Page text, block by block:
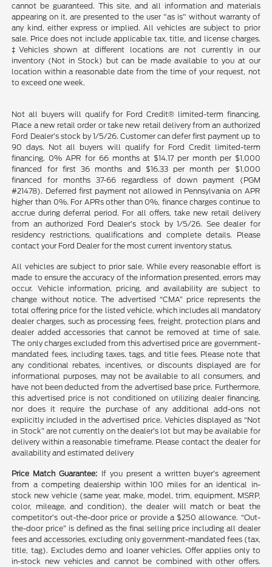
cannot be guaranteed. This site, and all information and materials
appearing on it, are presented to the user "as is" without warranty of
any kind, either express or implied. All vehicles are subject to prior
sale. Price does not include applicable tax, title, and license charges.
‡Vehicles shown at different locations are not currently in our
inventory (Not in Stock) but can be made available to you at our
location within a reasonable date from the time of your request, not
to exceed one week.
Not all buyers will qualify for Ford Credit® limited-term financing.
Place a new retail order or take new retail delivery from an authorized
Ford Dealer’s stock by 1/5/26. Customer can defer first payment up to
90 days. Not all buyers will qualify for Ford Credit limited-term
financing. 0% APR for 66 months at $14.17 per month per $1,000
financed for first 36 months and $16.33 per month per $1,000
financed for months 37-66 regardless of down payment (PGM
#21478). Deferred first payment not allowed in Pennsylvania on APR
higher than 0%. For APRs other than 0%, finance charges continue to
accrue during deferral period. For all offers, take new retail delivery
from an authorized Ford Dealer’s stock by 1/5/26. See dealer for
residency restrictions, qualifications and complete details. Please
contact your Ford Dealer for the most current inventory status.
All vehicles are subject to prior sale. While every reasonable effort is
made to ensure the accuracy of the information presented, errors may
occur. Vehicle information, pricing, and availability are subject to
change without notice. The advertised “CMA” price represents the
total offering price for the listed vehicle, which includes all mandatory
dealer charges, such as processing fees, freight, protection plans and
dealer added accessories that cannot be removed at time of sale.
The only charges excluded from this advertised price are government-
mandated fees, including taxes, tags, and title fees. Please note that
any conditional rebates, incentives, or discounts displayed are for
informational purposes, may not be available to all consumers, and
have not been deducted from the advertised base price. Furthermore,
this advertised price is not conditioned on utilizing dealer financing,
nor does it require the purchase of any additional add-ons not
explicitly included in the advertised price. Vehicles displayed as “Not
in Stock” are not currently on the dealer’s lot but may be available for
delivery within a reasonable timeframe. Please contact the dealer for
availability and estimated delivery
Price Match Guarantee: If you present a written buyer’s agreement
from a competing dealership within 100 miles for an identical in-
stock new vehicle (same year, make, model, trim, equipment, MSRP,
color, mileage, and condition), the dealer will match or beat the
competitor’s out-the-door price or provide a $250 allowance. “Out-
the-door price” is defined as the final selling price including all dealer
fees and accessories, excluding only government-mandated fees (tax,
title, tag). Excludes demo and loaner vehicles. Offer applies only to
in-stock new vehicles and cannot be combined with other offers.